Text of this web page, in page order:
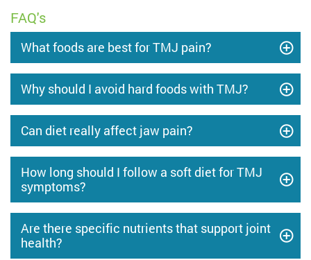
FAQ's
What foods are best for TMJ pain?
Why should I avoid hard foods with TMJ?
Can diet really affect jaw pain?
How long should I follow a soft diet for TMJ
symptoms?
Are there specific nutrients that support joint
health?